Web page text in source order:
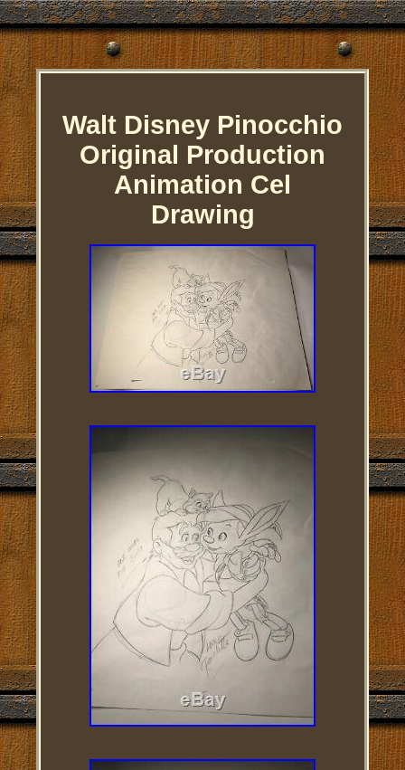
Walt Disney Pinocchio
Original Production
Animation Cel
Drawing